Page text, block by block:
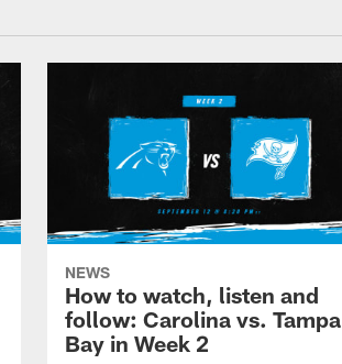
NEWS
How to watch, listen and
follow: Carolina vs. Tampa
Bay in Week 2